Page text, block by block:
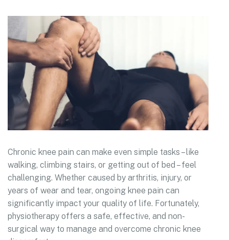
Chronic knee pain can make even simple tasks – like
walking, climbing stairs, or getting out of bed – feel
challenging. Whether caused by arthritis, injury, or
years of wear and tear, ongoing knee pain can
significantly impact your quality of life. Fortunately,
physiotherapy offers a safe, effective, and non-
surgical way to manage and overcome chronic knee